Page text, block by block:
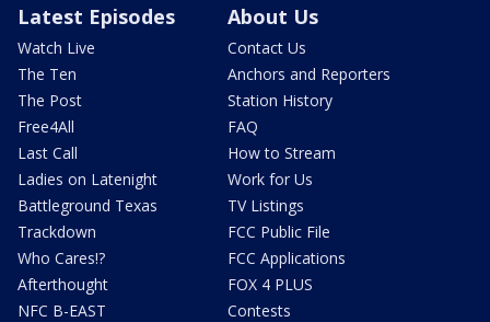
Latest Episodes
Watch Live
The Ten
The Post
Free4All
Last Call
Ladies on Latenight
Battleground Texas
Trackdown
Who Cares!?
Afterthought
NFC B-EAST
About Us
Contact Us
Anchors and Reporters
Station History
FAQ
How to Stream
Work for Us
TV Listings
FCC Public File
FCC Applications
FOX 4 PLUS
Contests